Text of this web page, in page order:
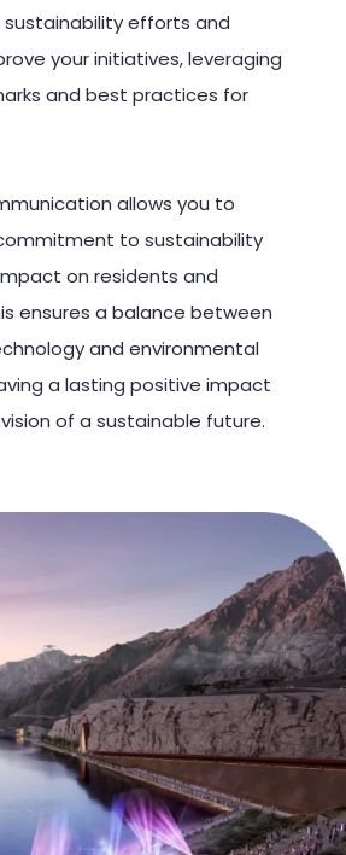
sustainability efforts and
your initiatives, leveraging
and best practices for
allows you to
to sustainability
on residents and
ensures a balance between
and environmental
a lasting positive impact
of a sustainable future.